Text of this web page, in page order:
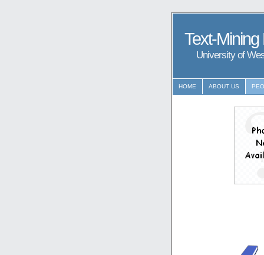
Text-
University of
HOME ABOUT US